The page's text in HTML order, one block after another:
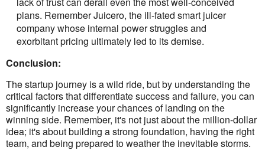
plans. Remember Juicero, the ill-fated smart juicer
company whose internal power struggles and
exorbitant pricing ultimately led to its demise.
Conclusion:
The startup journey is a wild ride, but by understanding the
critical factors that differentiate success and failure, you can
significantly increase your chances of landing on the
winning side. Remember, it's not just about the million-dollar
idea; it's about building a strong foundation, having the right
team, and being prepared to weather the inevitable storms.